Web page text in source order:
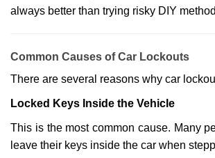
always better than trying risky DIY
Common Causes of Car Lockouts
There are several reasons why car
Locked Keys Inside the Vehicle
This is the most common cause. Many
leave their keys inside the car when